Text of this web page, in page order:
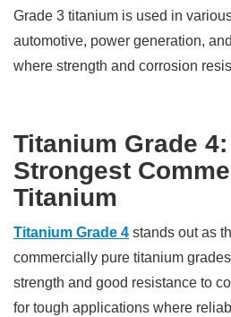
Grade 3 titanium is used in
automotive, power generation,
where strength and corrosion
Titanium Grade
Strongest
Titanium
Titanium Grade 4 stands out as
commercially pure titanium
strength and good resistance to
for tough applications where